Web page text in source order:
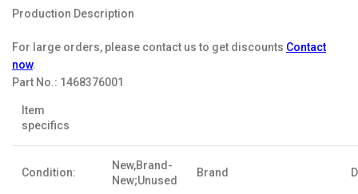
Production Description
For large orders, please contact us to get discounts Contact
now.
Part No.: 1468376001
Item
specifics
Condition:
New,Brand-
New;Unused
Brand